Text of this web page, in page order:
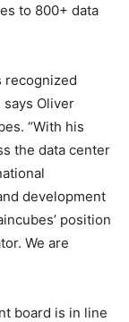
to 800+ data
recognized
Oliver
“With his
the data center
development
position
We are
board is in line